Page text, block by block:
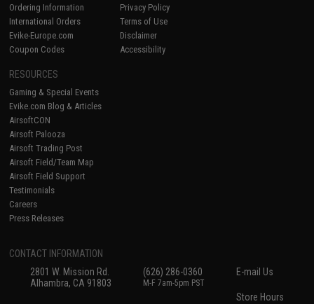
Ordering Information
International Orders
Evike-Europe.com
Coupon Codes
Privacy Policy
Terms of Use
Disclaimer
Accessibility
RESOURCES
Gaming & Special Events
Evike.com Blog & Articles
AirsoftCON
Airsoft Palooza
Airsoft Trading Post
Airsoft Field/Team Map
Airsoft Field Support
Testimonials
Careers
Press Releases
CONTACT INFORMATION
2801 W. Mission Rd.
Alhambra, CA 91803
(626) 286-0360
M-F 7am-5pm PST
E-mail Us
Store Hours